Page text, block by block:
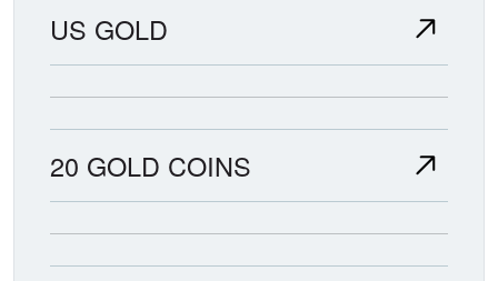
US GOLD
20 GOLD COINS